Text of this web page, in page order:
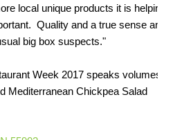
local unique products it is helping
Quality and a true sense and
big box suspects."
Week 2017 speaks volumes:
Mediterranean Chickpea Salad